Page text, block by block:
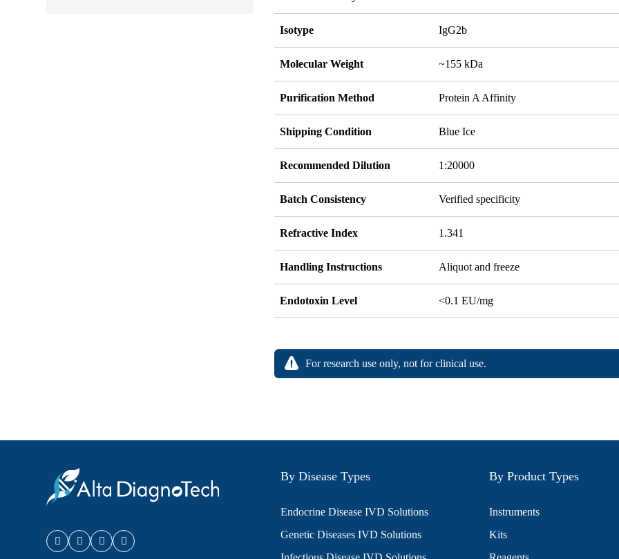
Isotype IgG2b
Molecular Weight ~155 kDa
Purification Method Protein A Affinity
Shipping Condition Blue Ice
Recommended Dilution 1:20000
Batch Consistency Verified specificity
Refractive Index 1.341
Handling Instructions Aliquot and freeze
Endotoxin Level <0.1 EU/mg
For research use only, not for clinical use.
By Disease Types
Endocrine Disease IVD Solutions
Genetic Diseases IVD Solutions
By Product Types
Instruments
Kits